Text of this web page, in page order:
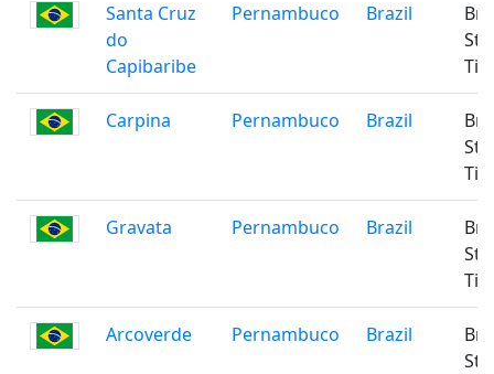
Santa Cruz
do
Capibaribe
Pernambuco Brazil
Carpina Pernambuco Brazil
Gravata Pernambuco Brazil
Arcoverde Pernambuco Brazil